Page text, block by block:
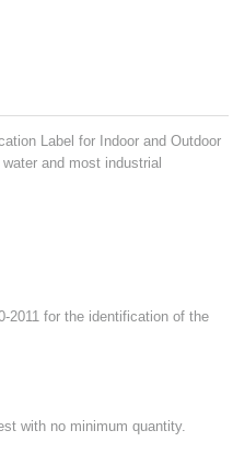
Label for Indoor and Outdoor
and most industrial
2011 for the identification of the
with no minimum quantity.